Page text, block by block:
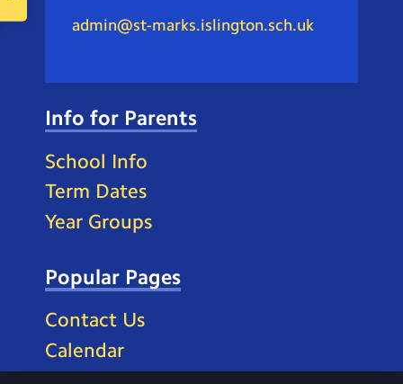
admin@st-marks.islington.sch.uk
Info for Parents
School Info
Term Dates
Year Groups
Popular Pages
Contact Us
Calendar